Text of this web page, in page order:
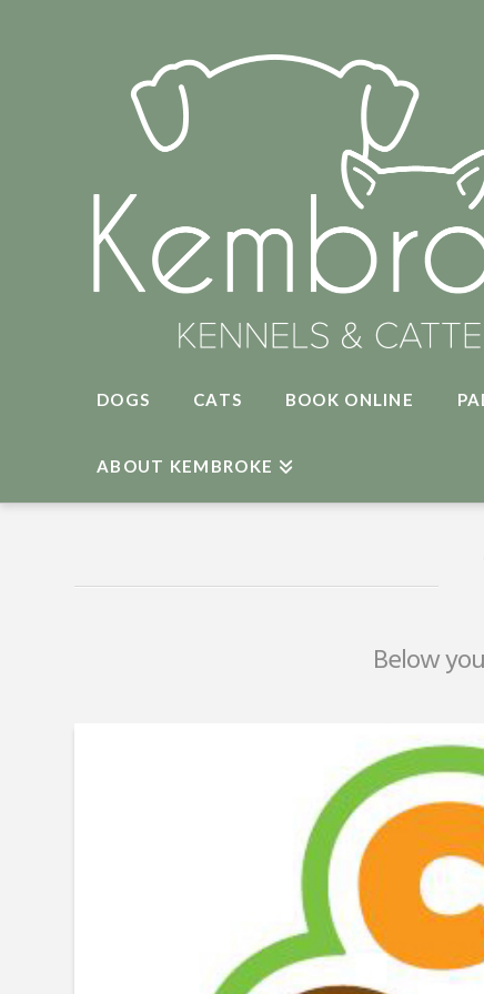
DOGS CATS BOOK ONLINE
ABOUT KEMBROKE
Below